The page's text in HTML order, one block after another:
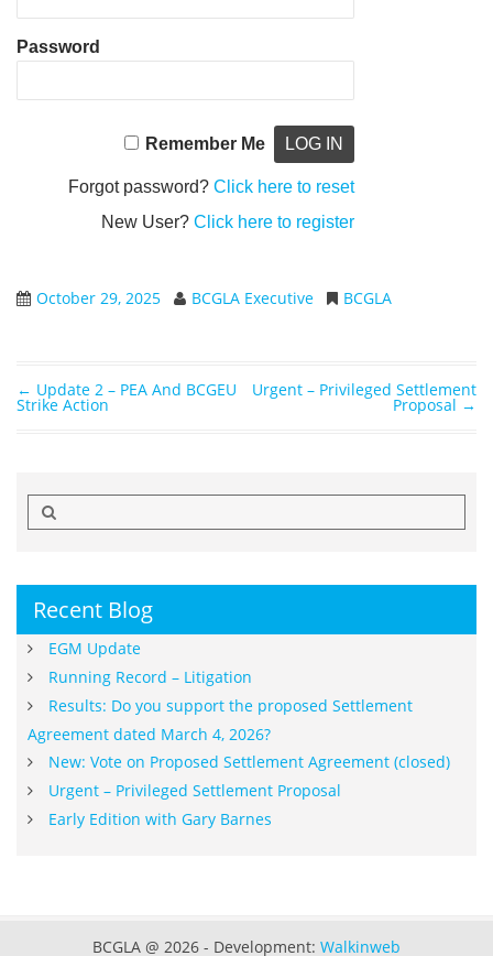
Password
Remember Me
Forgot password?Click here to reset
New User?Click here to register
October 29, 2025 BCGLA Executive BCGLA
Post navigation
← Update 2 – PEA And BCGEU
Strike Action
Urgent – Privileged Settlement
Proposal →
Recent Blog
EGM Update
Running Record – Litigation
Results: Do you support the proposed Settlement
Agreement dated March 4, 2026?
New: Vote on Proposed Settlement Agreement (closed)
Urgent – Privileged Settlement Proposal
Early Edition with Gary Barnes
BCGLA @ 2026 - Development: Walkinweb